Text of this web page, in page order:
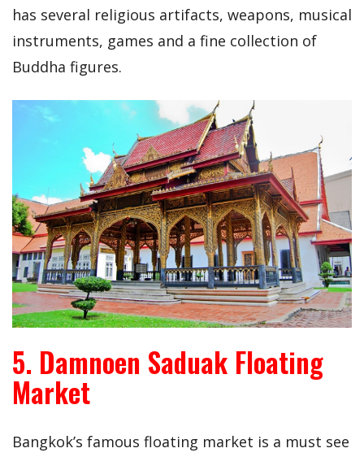
has several religious artifacts, weapons, musical
instruments, games and a fine collection of
Buddha figures.
5. Damnoen Saduak Floating
Market
Bangkok’s famous floating market is a must see